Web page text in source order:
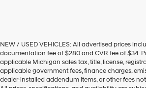
NEW / USED VEHICLES: All advertised prices
documentation fee of $280 and CVR fee of $34.
applicable Michigan sales tax, title, license,
applicable government fees, finance charges,
dealer-installed addendum items, or other fees